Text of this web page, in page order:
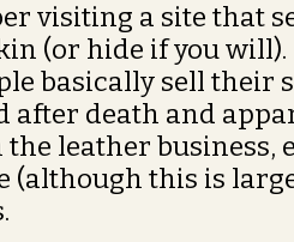
visiting a site that
(or hide if you
basically sell their
after death and
leather business,
(although this is